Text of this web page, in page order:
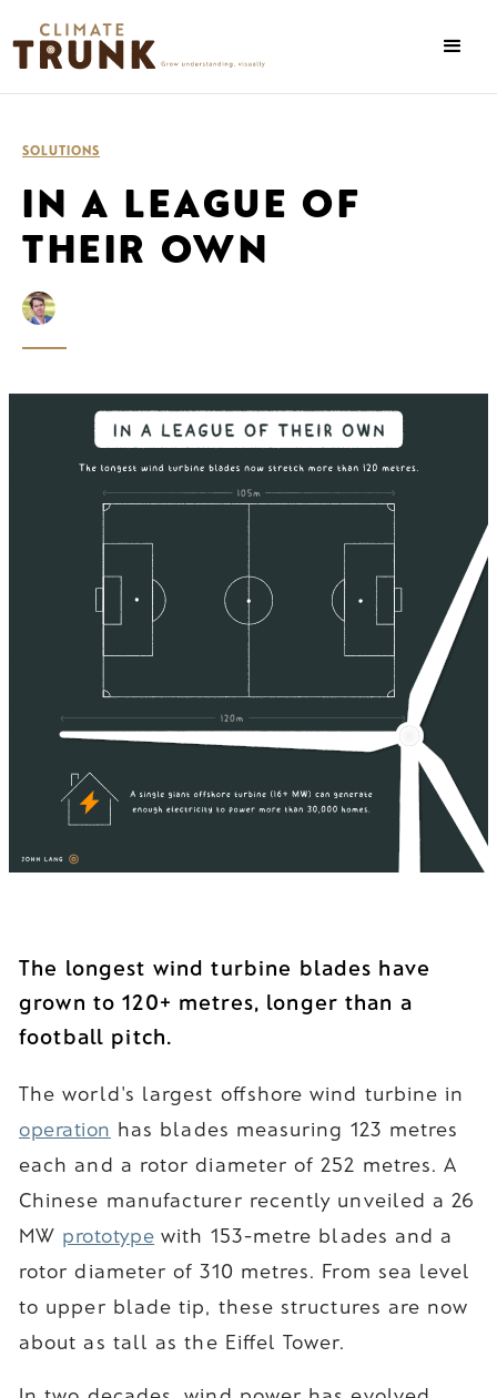
SOLUTIONS
IN A LEAGUE OF
THEIR OWN
The longest wind turbine blades have
grown to 120+ metres, longer than a
football pitch.
The world's largest offshore wind turbine in
operation has blades measuring 123 metres
each and a rotor diameter of 252 metres. A
Chinese manufacturer recently unveiled a 26
MW prototype with 153-metre blades and a
rotor diameter of 310 metres. From sea level
to upper blade tip, these structures are now
about as tall as the Eiffel Tower.